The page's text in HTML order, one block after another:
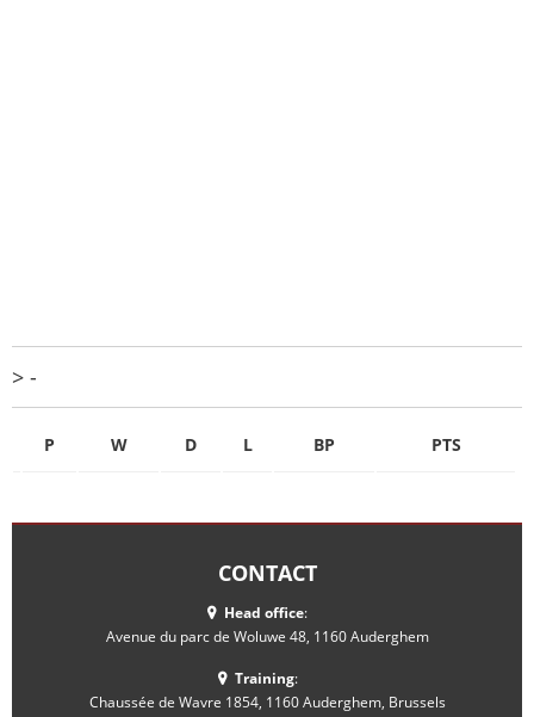
> -
P W D L BP PTS
CONTACT
Head office:
Avenue du parc de Woluwe 48, 1160 Auderghem
Training:
Chaussée de Wavre 1854, 1160 Auderghem, Brussels